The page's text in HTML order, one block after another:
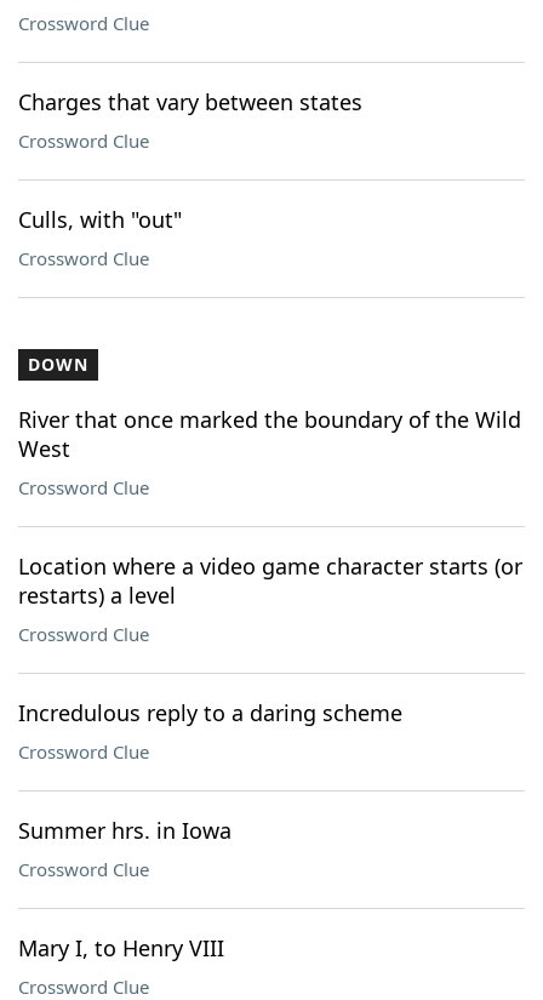
Crossword Clue
Charges that vary between states
Crossword Clue
Culls, with "out"
Crossword Clue
DOWN
River that once marked the boundary of the Wild
West
Crossword Clue
Location where a video game character starts (or
restarts) a level
Crossword Clue
Incredulous reply to a daring scheme
Crossword Clue
Summer hrs. in Iowa
Crossword Clue
Mary I, to Henry VIII
Crossword Clue